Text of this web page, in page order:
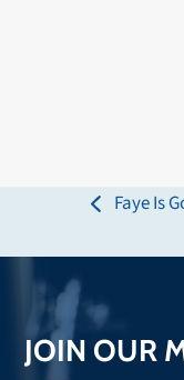
previous
Faye Is
JOIN OUR